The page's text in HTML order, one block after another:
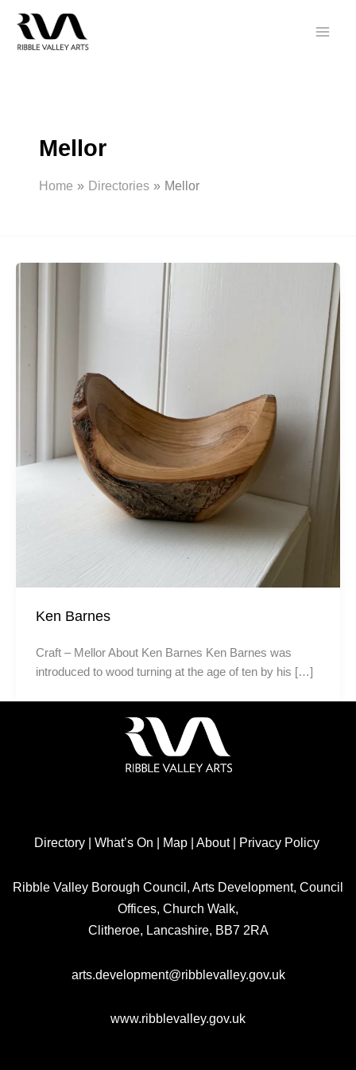
content
Mellor
Home Directories Mellor
Ken Barnes
Craft – Mellor About Ken Barnes Ken Barnes was
introduced to wood turning at the age of ten by his […]
Directory| What’s On | Map| About| Privacy Policy
Ribble Valley Borough Council, Arts Development, Council
Offices, Church Walk,
Clitheroe, Lancashire, BB7 2RA
arts.development@ribblevalley.gov.uk
www.ribblevalley.gov.uk